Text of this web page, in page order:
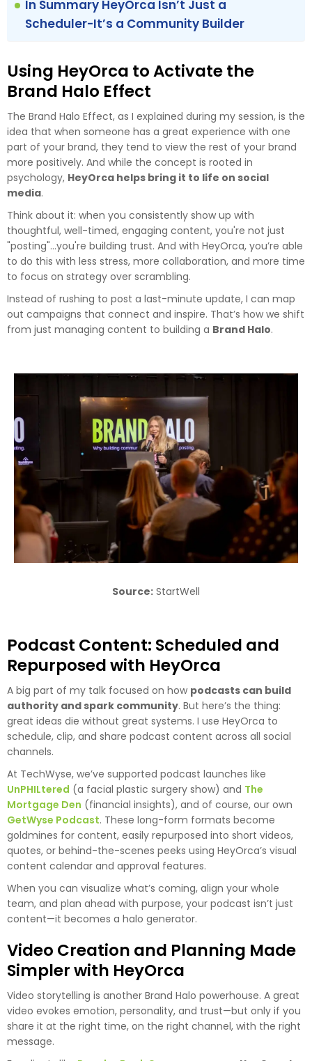
In Summary HeyOrca Isn’t Just a
Scheduler-It’s a Community Builder
Using HeyOrca to Activate the
Brand Halo Effect
The Brand Halo Effect, as I explained during my session, is the
idea that when someone has a great experience with one
part of your brand, they tend to view the rest of your brand
more positively. And while the concept is rooted in
psychology, HeyOrca helps bring it to life on social
media.
Think about it: when you consistently show up with
thoughtful, well-timed, engaging content, you're not just
"posting"…you're building trust. And with HeyOrca, you’re able
to do this with less stress, more collaboration, and more time
to focus on strategy over scrambling.
Instead of rushing to post a last-minute update, I can map
out campaigns that connect and inspire. That’s how we shift
from just managing content to building a Brand Halo.
Source: StartWell
Podcast Content: Scheduled and
Repurposed with HeyOrca
A big part of my talk focused on how podcasts can build
authority and spark community. But here’s the thing:
great ideas die without great systems. I use HeyOrca to
schedule, clip, and share podcast content across all social
channels.
At TechWyse, we’ve supported podcast launches like
UnPHILtered (a facial plastic surgery show) and The
Mortgage Den (financial insights), and of course, our own
GetWyse Podcast. These long-form formats become
goldmines for content, easily repurposed into short videos,
quotes, or behind-the-scenes peeks using HeyOrca’s visual
content calendar and approval features.
When you can visualize what’s coming, align your whole
team, and plan ahead with purpose, your podcast isn’t just
content—it becomes a halo generator.
Video Creation and Planning Made
Simpler with HeyOrca
Video storytelling is another Brand Halo powerhouse. A great
video evokes emotion, personality, and trust—but only if you
share it at the right time, on the right channel, with the right
message.